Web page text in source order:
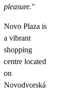
pleasure."
Novo Plaza is
a vibrant
shopping
centre located
on
Novodvorská